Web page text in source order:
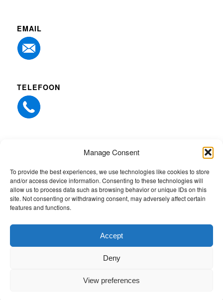
Manage Consent
To provide the best experiences, we use technologies like cookies to store
and/or access device information. Consenting to these technologies will
allow us to process data such as browsing behavior or unique IDs on this
site. Not consenting or withdrawing consent, may adversely affect certain
features and functions.
Accept
Deny
View preferences
EMAIL
TELEFOON
ANDERE WEBSITES
Whiz-Tec Northern Europe
Quick-EDD services
© Copyright 2026 - People4Power |Whiz-Tec Northern Europe